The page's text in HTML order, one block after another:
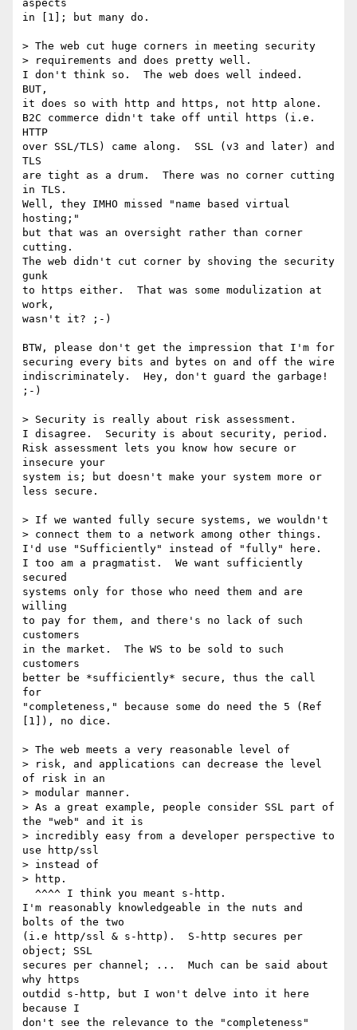
aspects
in [1]; but many do.
> The web cut huge corners in meeting security
> requirements and does pretty well.
I don't think so.  The web does well indeed.
BUT,
it does so with http and https, not http alone.
B2C commerce didn't take off until https (i.e.
HTTP
over SSL/TLS) came along.  SSL (v3 and later) and
TLS
are tight as a drum.  There was no corner cutting
in TLS.
Well, they IMHO missed "name based virtual
hosting;"
but that was an oversight rather than corner
cutting.
The web didn't cut corner by shoving the security
gunk
to https either.  That was some modulization at
work,
wasn't it? ;-)
BTW, please don't get the impression that I'm for
securing every bits and bytes on and off the wire
indiscriminately.  Hey, don't guard the garbage!
;-)
> Security is really about risk assessment.
I disagree.  Security is about security, period.
Risk assessment lets you know how secure or
insecure your
system is; but doesn't make your system more or
less secure.
> If we wanted fully secure systems, we wouldn't
> connect them to a network among other things.
I'd use "Sufficiently" instead of "fully" here.
I too am a pragmatist.  We want sufficiently
secured
systems only for those who need them and are
willing
to pay for them, and there's no lack of such
customers
in the market.  The WS to be sold to such
customers
better be *sufficiently* secure, thus the call
for
"completeness," because some do need the 5 (Ref
[1]), no dice.
> The web meets a very reasonable level of
> risk, and applications can decrease the level
of risk in an
> modular manner.
> As a great example, people consider SSL part of
the "web" and it is
> incredibly easy from a developer perspective to
use http/ssl
> instead of
> http.
I'm reasonably knowledgeable in the nuts and
bolts of the two
(i.e http/ssl & s-http).  S-http secures per
object; SSL
secures per channel; ...  Much can be said about
why https
outdid s-http, but I won't delve into it here
because I
don't see the relevance to the "completeness"